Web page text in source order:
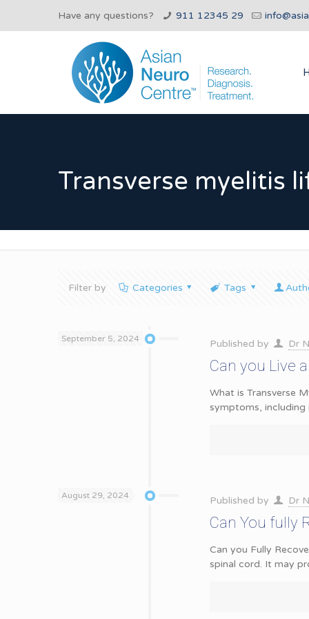
Have any questions? 911 12345 29
Transverse myelitis
Filter by Categories Tags
September 5, 2024 Published by Dr
Can you Live
What is Transverse
symptoms, including
August 29, 2024 Published by Dr
Can You fully
Can you Fully
spinal cord. It may